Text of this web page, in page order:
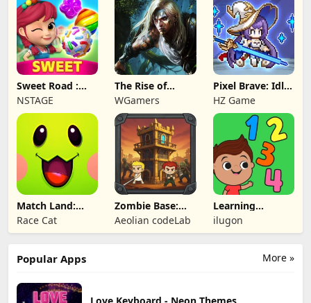
Sweet Road :
Lollipop Match 3
NSTAGE
The Rise of
Legends
WGamers
Pixel Brave: Idle
RPG
HZ Game
Match Land:
Puzzle RPG
Race Cat
Zombie Base:
Tower Defense
TD
Aeolian codeLab
Learning
Numbers Kids
Games
ilugon
More »
Popular Apps